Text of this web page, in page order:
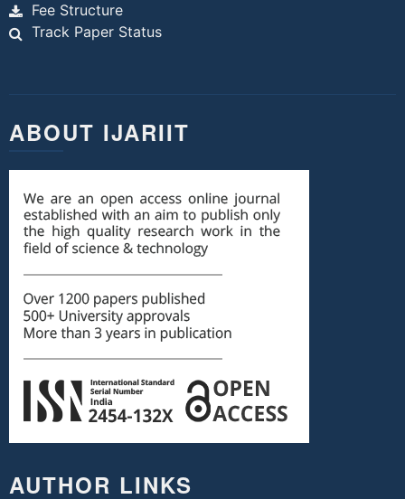
Fee Structure
Track Paper Status
ABOUT IJARIIT
AUTHOR LINKS